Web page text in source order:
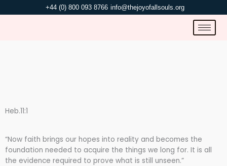
to
+44 (0) 800 093 8766 info@thejoyofallsouls.org
Heb.11:1
“Now faith brings our hopes into reality and becomes the
foundation needed to acquire the things we long for. It is all
the evidence required to prove what is still unseen.”